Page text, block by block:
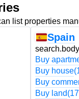
list properties
Spain
Buy
Buy house
Buy
Buy land